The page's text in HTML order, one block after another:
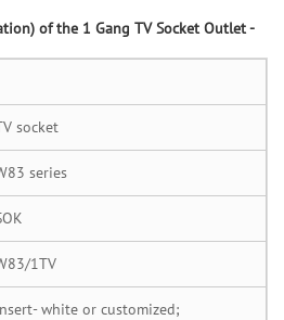
of the 1 Gang TV Socket Outlet -
socket
series
1TV
white or customized;